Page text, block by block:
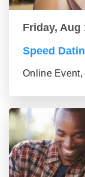
Friday, Aug
Speed
Online Event,